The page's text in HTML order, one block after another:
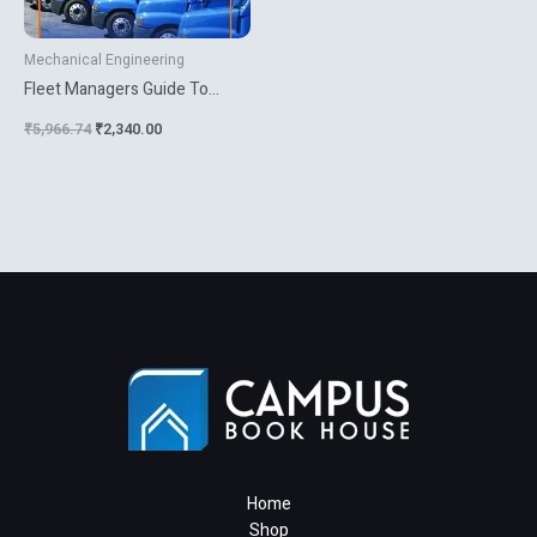
Mechanical Engineering
Fleet Managers Guide To
Procurement
₹5,966.74 ₹2,340.00
Home
Shop